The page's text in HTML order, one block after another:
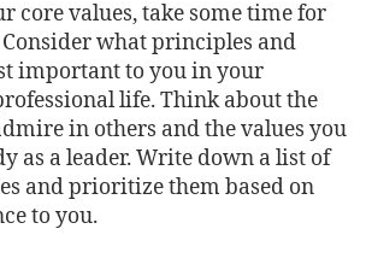
core values, take some time for
what principles and
important to you in your
life. Think about the
in others and the values you
as a leader. Write down a list of
and prioritize them based on
to you.